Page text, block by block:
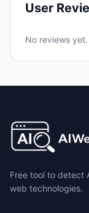
User
No reviews
Free tool to detect
web technologies.